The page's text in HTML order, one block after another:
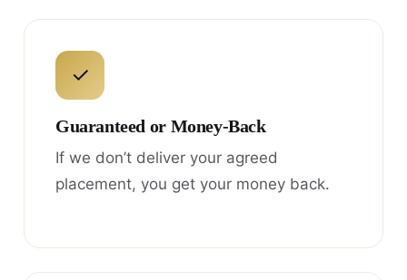
✓
Guaranteed or Money-Back
If we don’t deliver your agreed
placement, you get your money back.